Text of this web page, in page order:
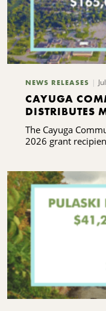
NEWS RELEASES
CAYUGA
DISTRIBUTES
GRANTS
The Cayuga
2026 grant